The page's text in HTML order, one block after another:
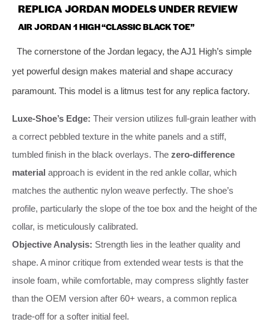
REPLICA JORDAN MODELS UNDER REVIEW
AIR JORDAN 1 HIGH “CLASSIC BLACK TOE”
The cornerstone of the Jordan legacy, the AJ1 High’s simple
yet powerful design makes material and shape accuracy
paramount. This model is a litmus test for any replica factory.
Luxe-Shoe’s Edge: Their version utilizes full-grain leather with
a correct pebbled texture in the white panels and a stiff,
tumbled finish in the black overlays. The zero-difference
material approach is evident in the red ankle collar, which
matches the authentic nylon weave perfectly. The shoe’s
profile, particularly the slope of the toe box and the height of the
collar, is meticulously calibrated.
Objective Analysis: Strength lies in the leather quality and
shape. A minor critique from extended wear tests is that the
insole foam, while comfortable, may compress slightly faster
than the OEM version after 60+ wears, a common replica
trade-off for a softer initial feel.